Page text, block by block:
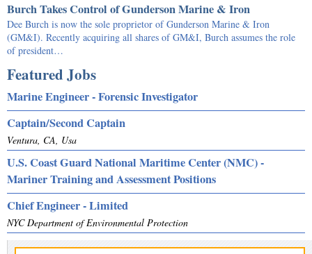
Burch Takes Control of Gunderson Marine & Iron
Dee Burch is now the sole proprietor of Gunderson Marine & Iron
(GM&I). Recently acquiring all shares of GM&I, Burch assumes the role
of president…
Featured Jobs
Marine Engineer - Forensic Investigator
Captain/Second Captain
Ventura, CA, Usa
U.S. Coast Guard National Maritime Center (NMC) -
Mariner Training and Assessment Positions
Chief Engineer - Limited
NYC Department of Environmental Protection